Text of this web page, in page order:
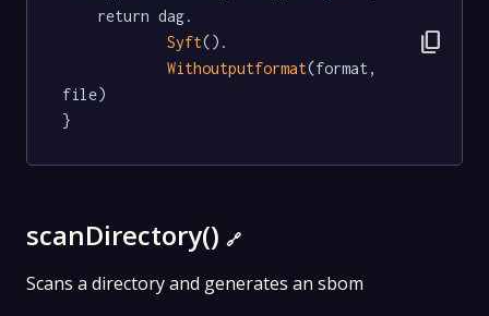
Syft().
Withoutputformat(format,
file)
}
content_copy
scanDirectory() 🔗
Scans a directory and generates an sbom